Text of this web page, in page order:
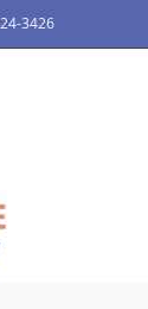
3426